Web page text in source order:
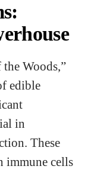
Woods,”
edible
in
These
immune cells